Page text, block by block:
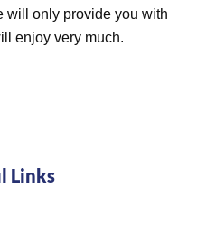
will only provide you with
enjoy very much.
Links